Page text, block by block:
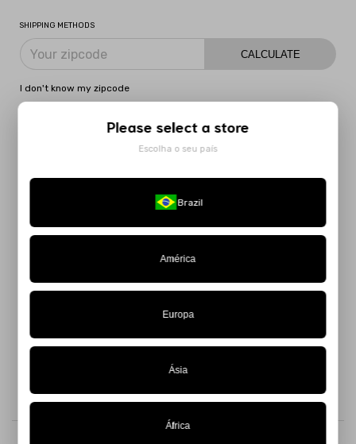
SHIPPING METHODS
CALCULATE
I don't know my zipcode
MORE INFORMATION
Andrade, theBlue Solar Striped Topfeatures a geometric,
modern design full of personality.
Made from knit fabric, its swirling stripes create a captivating
optical illusion, adding dynamism to the piece. The tie-back
closure ensures a perfect fit and comfort, while the thicker
straps reinforce its cool and fashion-forward aesthetic.
Please select a store
Escolha o seu país
Brazil
América
Europa
Ásia
África